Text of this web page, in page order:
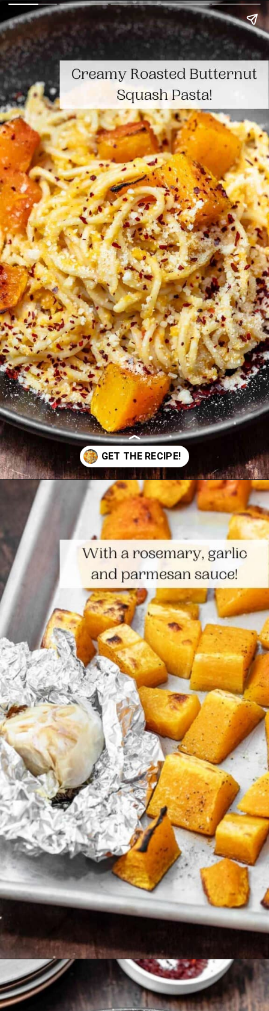
Opening https://www.themediterraneandish.com/butternut-squash-pasta/
Opening https://www.themediterraneandish.com/butternut-squash-pasta/